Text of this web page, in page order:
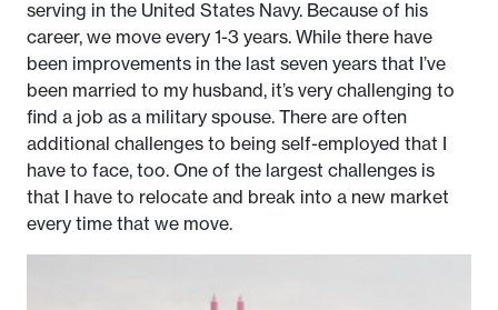
serving in the United States Navy. Because of his
career, we move every 1-3 years. While there have
been improvements in the last seven years that I’ve
been married to my husband, it’s very challenging to
find a job as a military spouse. There are often
additional challenges to being self-employed that I
have to face, too. One of the largest challenges is
that I have to relocate and break into a new market
every time that we move.